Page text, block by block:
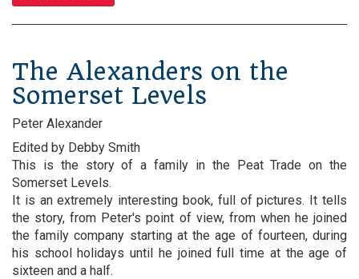
The Alexanders on the
Somerset Levels
Peter Alexander
Edited by Debby Smith
This is the story of a family in the Peat Trade on the
Somerset Levels.
It is an extremely interesting book, full of pictures. It tells
the story, from Peter's point of view, from when he joined
the family company starting at the age of fourteen, during
his school holidays until he joined full time at the age of
sixteen and a half.